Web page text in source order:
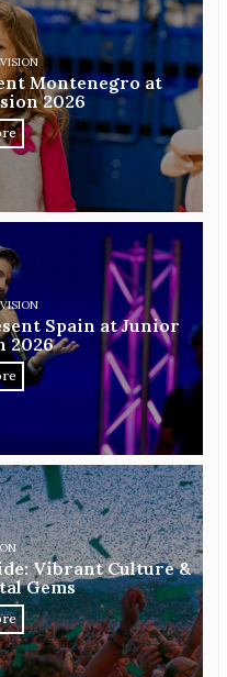
Montenegro at
2026
Spain at Junior
2026
Vibrant Culture &
Gems